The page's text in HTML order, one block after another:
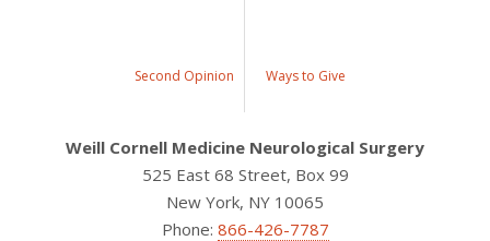
Second Opinion Ways to Give
Weill Cornell Medicine Neurological Surgery
525 East 68 Street, Box 99
New York, NY 10065
Phone: 866-426-7787